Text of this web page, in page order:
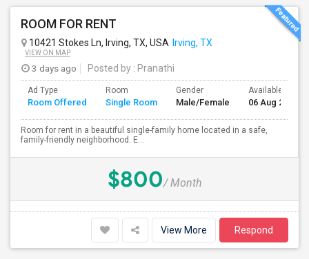
ROOM FOR RENT
10421 Stokes Ln, Irving, TX, USA Irving, TX
VIEW ON MAP
3 days ago Posted by : Pranathi
Ad Type
Room Offered
Room
Single Room
Gender
Male/Female
Available From
06 Aug 2026
Room for rent in a beautiful single-family home located in a safe,
family-friendly neighborhood. E...
$800/ Month
View More Respond